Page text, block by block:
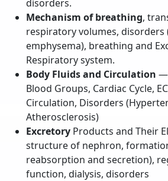
disorders.
Mechanism of breathing,
respiratory volumes, disorders
emphysema), breathing and
Respiratory system.
Body Fluids and Circulation —
Blood Groups, Cardiac Cycle,
Circulation, Disorders
Atherosclerosis)
Excretory Products and Their
structure of nephron,
reabsorption and secretion),
function, dialysis, disorders